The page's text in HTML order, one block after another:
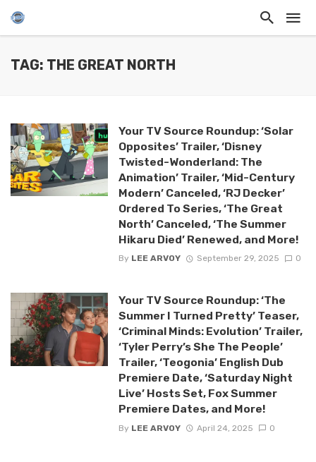
TAG: THE GREAT NORTH
Your TV Source Roundup: ‘Solar
Opposites’ Trailer, ‘Disney
Twisted-Wonderland: The
Animation’ Trailer, ‘Mid-Century
Modern’ Canceled, ‘RJ Decker’
Ordered To Series, ‘The Great
North’ Canceled, ‘The Summer
Hikaru Died’ Renewed, and More!
By LEE ARVOY September 29, 2025 0
Your TV Source Roundup: ‘The
Summer I Turned Pretty’ Teaser,
‘Criminal Minds: Evolution’ Trailer,
‘Tyler Perry’s She The People’
Trailer, ‘Teogonia’ English Dub
Premiere Date, ‘Saturday Night
Live’ Hosts Set, Fox Summer
Premiere Dates, and More!
By LEE ARVOY April 24, 2025 0